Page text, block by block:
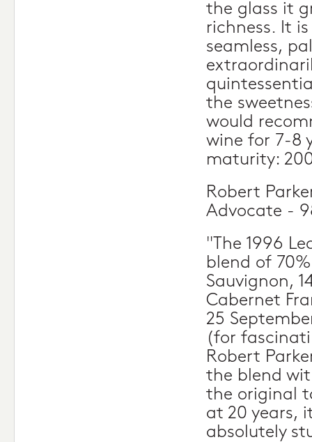
the glass it
richness. It
seamless,
the
would
wine for 7-8
maturity:
Robert
Advocate -
"The 1996
blend of
Sauvignon,
Cabernet
25
(for
Robert
the blend
the original
at 20 years,
absolutely